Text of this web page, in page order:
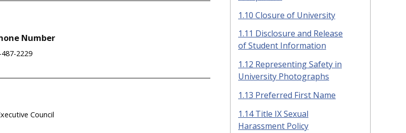
Number
2229
Council
1.10 Closure of University
1.11 Disclosure and Release
of Student Information
1.12 Representing Safety in
University Photographs
1.13 Preferred First Name
1.14 Title IX Sexual
Harassment Policy